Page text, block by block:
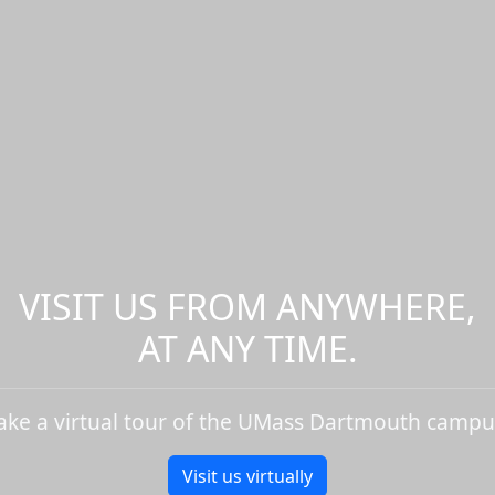
VISIT US FROM ANYWHERE,
AT ANY TIME.
a virtual tour of the UMass Dartmouth
Visit us virtually